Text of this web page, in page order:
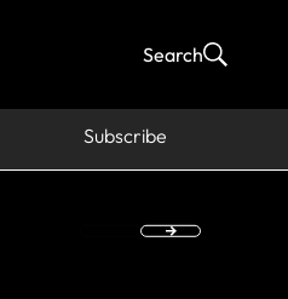
Subscribe
Search